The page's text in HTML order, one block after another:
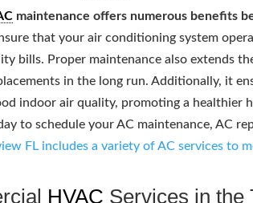
maintenance offers numerous benefits
that your air conditioning system
bills. Proper maintenance also extends
in the long run. Additionally, it
indoor air quality, promoting a healthier
to schedule your AC maintenance, AC
FL includes a variety of AC services to
HVAC Services in the